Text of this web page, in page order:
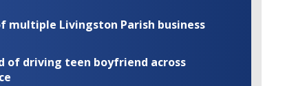
multiple Livingston Parish business
of driving teen boyfriend across